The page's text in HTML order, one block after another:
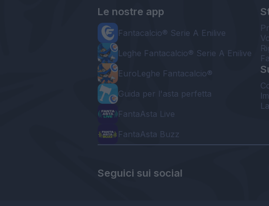
Le nostre app
Fantacalcio® Serie A Enilive
Leghe Fantacalcio® Serie A Enilive
EuroLeghe Fantacalcio®
Guida per l'asta perfetta
FantaAsta Live
FantaAsta Buzz
Seguici sui social